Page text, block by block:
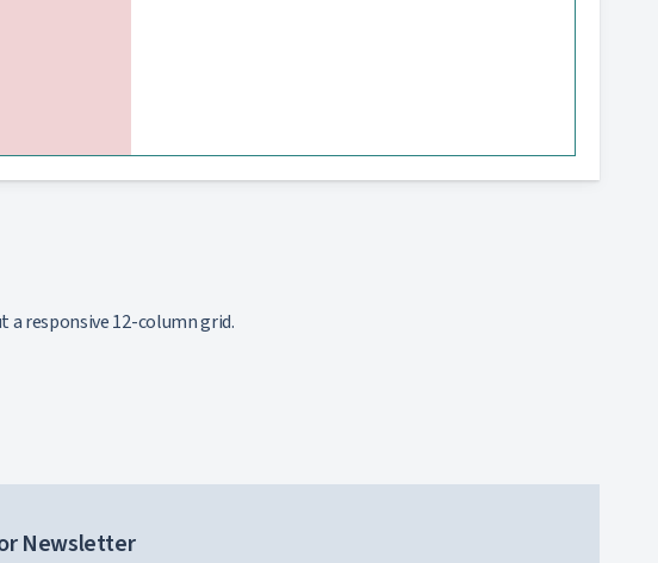
a responsive 12-column grid.
Newsletter